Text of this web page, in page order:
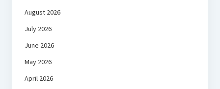
August 2026
July 2026
June 2026
May 2026
April 2026